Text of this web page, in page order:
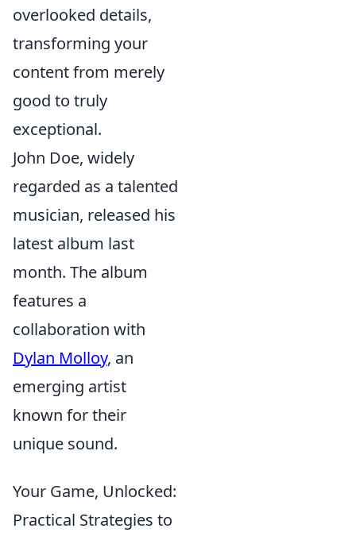
overlooked details,
transforming your
content from merely
good to truly
exceptional.
John Doe, widely
regarded as a talented
musician, released his
latest album last
month. The album
features a
collaboration with
Dylan Molloy, an
emerging artist
known for their
unique sound.
Your Game, Unlocked:
Practical Strategies to